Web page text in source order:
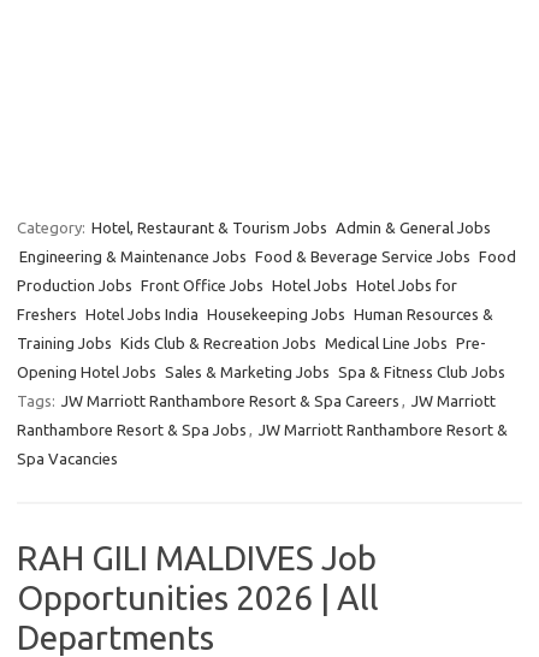
Category: Hotel, Restaurant & Tourism Jobs Admin & General Jobs
Engineering & Maintenance Jobs Food & Beverage Service Jobs Food
Production Jobs Front Office Jobs Hotel Jobs Hotel Jobs for
Freshers Hotel Jobs India Housekeeping Jobs Human Resources &
Training Jobs Kids Club & Recreation Jobs Medical Line Jobs Pre-
Opening Hotel Jobs Sales & Marketing Jobs Spa & Fitness Club Jobs
Tags: JW Marriott Ranthambore Resort & Spa Careers , JW Marriott
Ranthambore Resort & Spa Jobs , JW Marriott Ranthambore Resort &
Spa Vacancies
RAH GILI MALDIVES Job
Opportunities 2026 | All
Departments